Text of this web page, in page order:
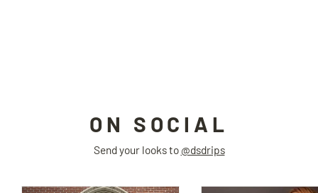
ON SOCIAL
Send your looks to @dsdrips